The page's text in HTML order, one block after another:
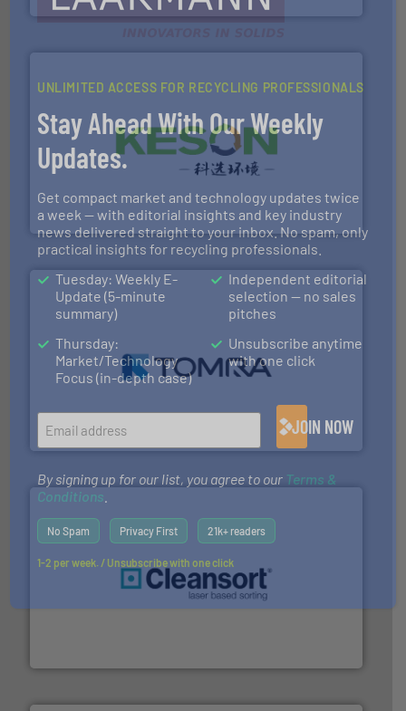
Jiangsu Keson Environment Technology Co., Ltd.
An Integrated Service Provider of Comprehensive
Solutions for Low-carbon and Recovery of Solid Waste.
More info ➜
TOMRA Recycling
TOMRA Recycling designs & manufactures sensor-
management industries including metal, plastics, MSW
and wood. More info ➜
UNLIMITED ACCESS FOR RECYCLING PROFESSIONALS
Stay Ahead With Our Weekly
Updates.
Get compact market and technology updates twice
a week — with editorial insights and key industry
news delivered straight to your inbox. No spam, only
practical insights for recycling professionals.
Tuesday: Weekly E-
Update (5-minute
summary)
Thursday:
Market/Technology
Focus (in-depth case)
Independent editorial
selection — no sales
pitches
Unsubscribe anytime
with one click
JOIN NOW
By signing up for our list, you agree to our Terms &
Conditions.
No Spam Privacy First 21k+ readers
1-2 per week. / Unsubscribe with one click